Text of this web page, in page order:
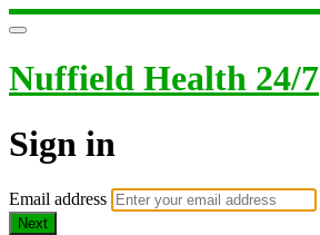
Nuffield Health 24/7
Sign in
Email address
Next